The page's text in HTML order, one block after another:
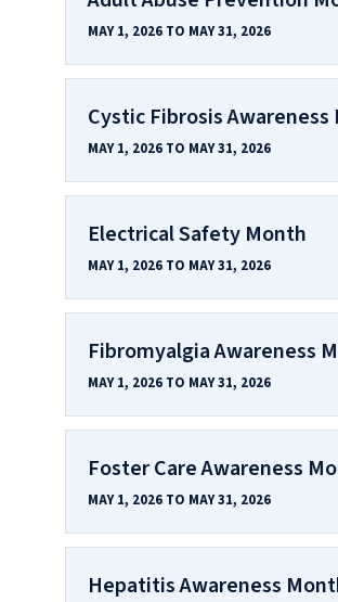
MAY 1, 2026 TO MAY 31, 2026
Cystic Fibrosis Awareness
MAY 1, 2026 TO MAY 31, 2026
Electrical Safety Month
MAY 1, 2026 TO MAY 31, 2026
Fibromyalgia Awareness
MAY 1, 2026 TO MAY 31, 2026
Foster Care Awareness
MAY 1, 2026 TO MAY 31, 2026
Hepatitis Awareness